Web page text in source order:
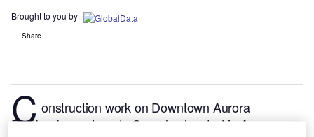
Brought to you by
Share
Construction work on Downtown Aurora
Eastbank apartments Complex located in Aurora,